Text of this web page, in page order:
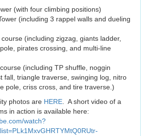
(with four climbing positions)
(including 3 rappel walls and dueling
course (including zigzag, giants ladder,
pirates crossing, and multi-line
(including TP shuffle, noggin
fall, triangle traverse, swinging log, nitro
pole, criss cross, and tire traverse.)
photos are HERE . A short video of a
in action is available here:
watch?